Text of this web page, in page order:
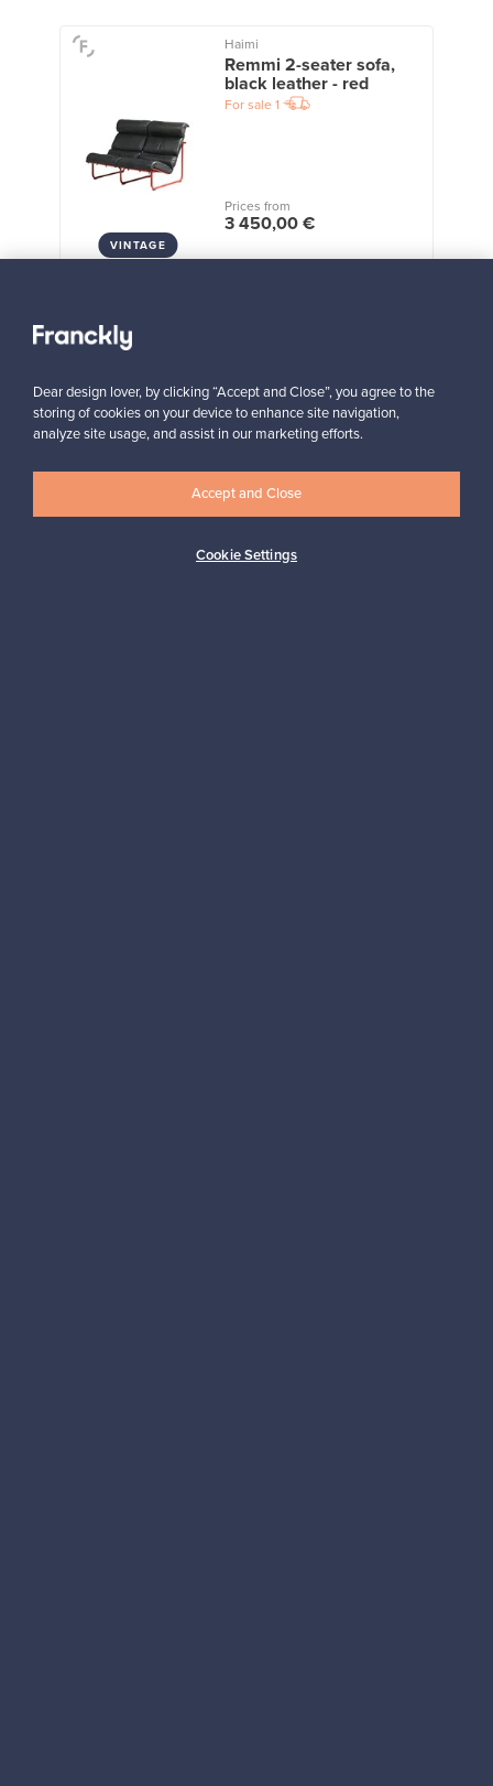
VINTAGE
Haimi
Remmi 2-seater sofa,
black leather - red
For sale 1
Prices from
3 450,00 €
Looking for some design inspiration?
Subscribe to our newsletter to keep up-to-date!
Dear design lover, by clicking “Accept and Close”, you agree to the
storing of cookies on your device to enhance site navigation,
analyze site usage, and assist in our marketing efforts.
Cookie Settings
Accept and Close